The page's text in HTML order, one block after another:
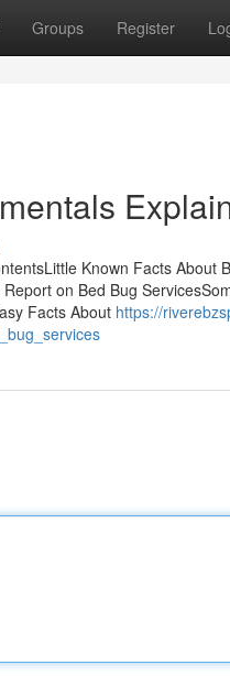
Groups Register
Known Facts About
on Bed Bug
Facts About https://